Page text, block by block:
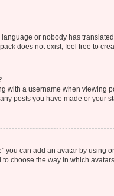
or nobody has
does not exist, feel free to
with a username when viewing
posts you have made or your
you can add an avatar by using
choose the way in which